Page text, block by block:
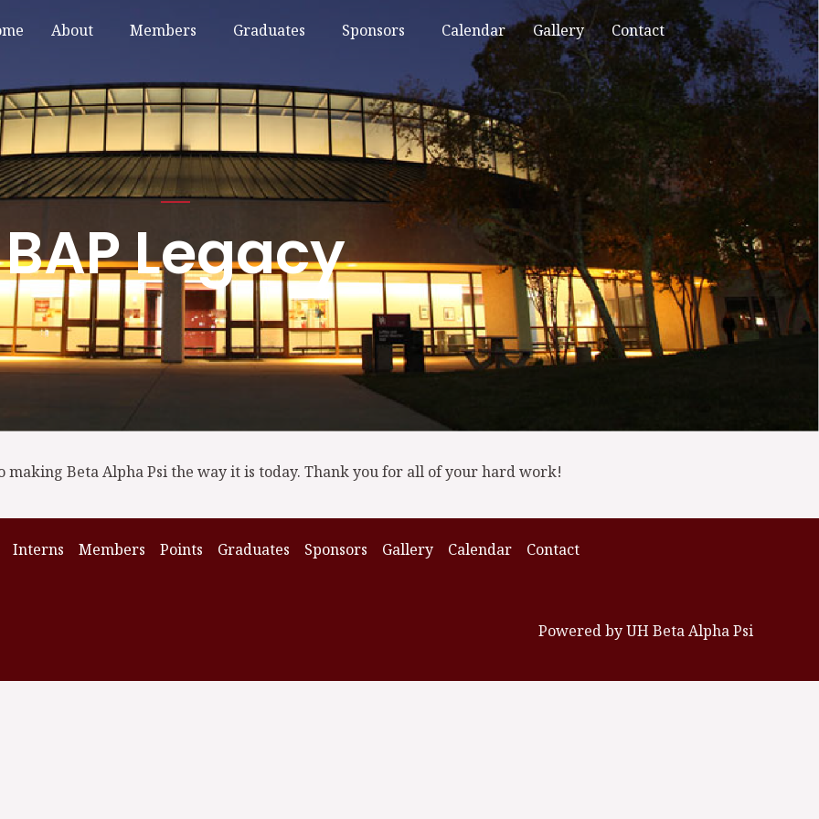
About Members Graduates Sponsors Calendar Gallery Contact
BAP Legacy
Beta Alpha Psi the way it is today. Thank you for all of your hard work!
Interns Members Points Graduates Sponsors Gallery Calendar Contact
Powered by UH Beta Alpha Psi